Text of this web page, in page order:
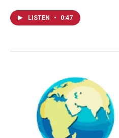
LISTEN • 0:47